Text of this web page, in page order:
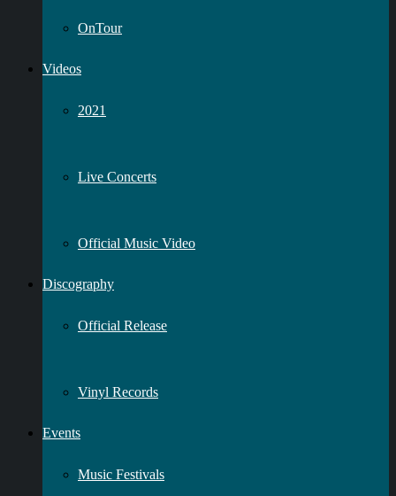
OnTour
Videos
2021
Live Concerts
Official Music Video
Discography
Official Release
Vinyl Records
Events
Music Festivals